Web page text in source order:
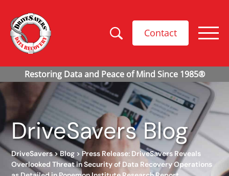
Contact
DriveSavers Blog
DriveSavers>Blog > Press Release: DriveSavers Reveals
Overlooked Threat in Security of Data Recovery Operations